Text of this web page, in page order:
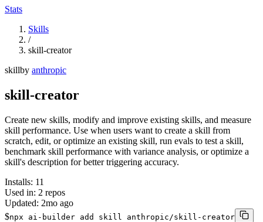
Stats
Skills
/
skill-creator
skillby anthropic
skill-creator
Create new skills, modify and improve existing skills, and measure
skill performance. Use when users want to create a skill from
scratch, edit, or optimize an existing skill, run evals to test a skill,
benchmark skill performance with variance analysis, or optimize a
skill's description for better triggering accuracy.
Installs: 11
Used in: 2 repos
Updated: 2mo ago
$npx ai-builder add skill anthropic/skill-creator